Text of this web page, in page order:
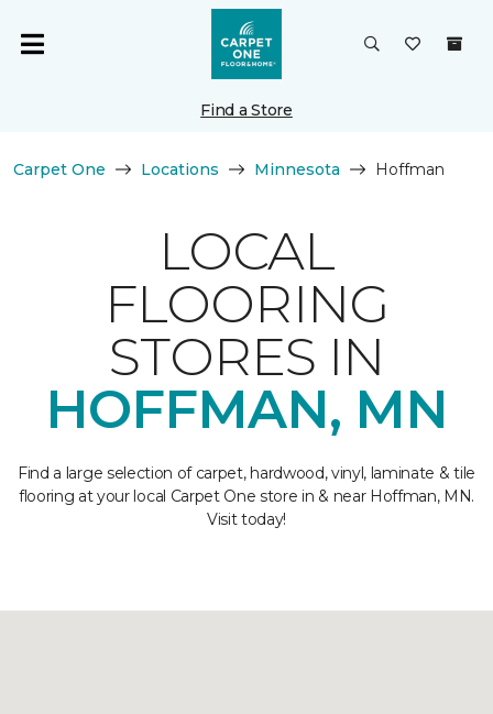
Find a Store
Carpet One Locations Minnesota Hoffman
LOCAL
FLOORING
STORES IN
HOFFMAN, MN
Find a large selection of carpet, hardwood, vinyl, laminate & tile
flooring at your local Carpet One store in & near Hoffman, MN.
Visit today!